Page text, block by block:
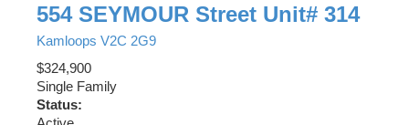
554 SEYMOUR Street Unit# 314
Kamloops V2C 2G9
$324,900
Single Family
Status: